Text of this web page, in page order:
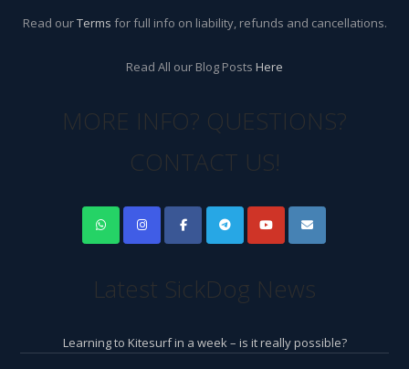
Read ourTerms for full info on liability, refunds and cancellations.
Read All our Blog Posts Here
MORE INFO? QUESTIONS?
CONTACT US!
Latest SickDog News
Learning to Kitesurf in a week – is it really possible?